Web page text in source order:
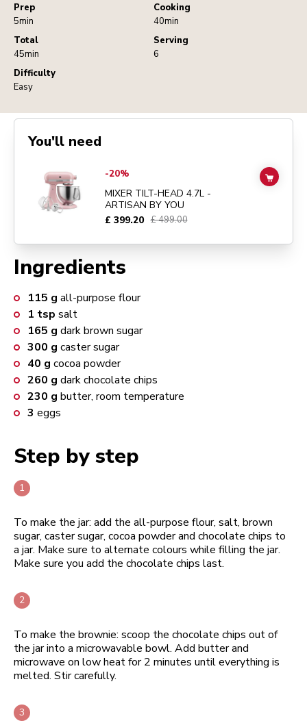
Prep
5min
Cooking
40min
Total
45min
Serving
6
Difficulty
Easy
Ingredients
115 g all-purpose flour
1 tsp salt
165 g dark brown sugar
300 g caster sugar
40 g cocoa powder
260 g dark chocolate chips
230 g butter, room temperature
3 eggs
Step by step
To make the jar: add the all-purpose flour, salt, brown
sugar, caster sugar, cocoa powder and chocolate chips to
a jar. Make sure to alternate colours while filling the jar.
Make sure you add the chocolate chips last.
To make the brownie: scoop the chocolate chips out of
the jar into a microwavable bowl. Add butter and
microwave on low heat for 2 minutes until everything is
melted. Stir carefully.
You'll need
Go toMIXER TILT-HEAD 4.7L - ARTISAN BY YOU details page
-20%
MIXER TILT-HEAD 4.7L -
ARTISAN BY YOU
£ 399.20 £ 499.00
ADD